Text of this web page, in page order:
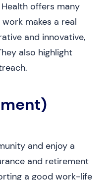
offers many
makes a real
and innovative,
also highlight
and enjoy a
and retirement
a good work-life